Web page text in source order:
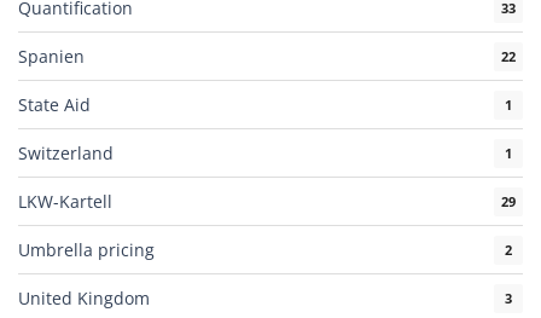
Quantification 33
Spanien 22
State Aid 1
Switzerland 1
LKW-Kartell 29
Umbrella pricing 2
United Kingdom 3